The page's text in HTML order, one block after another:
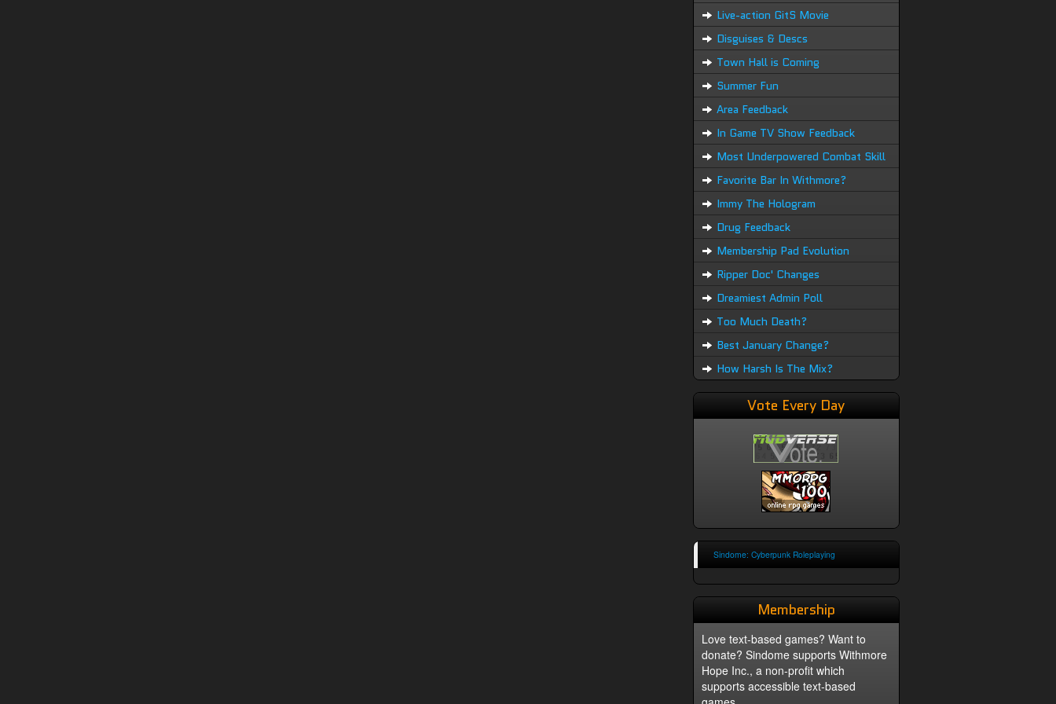
Live-action GitS Movie
Disguises & Descs
Town Hall is Coming
Summer Fun
Area Feedback
In Game TV Show Feedback
Most Underpowered Combat Skill
Favorite Bar In Withmore?
Immy The Hologram
Drug Feedback
Membership Pad Evolution
Ripper Doc' Changes
Dreamiest Admin Poll
Too Much Death?
Best January Change?
How Harsh Is The Mix?
Vote Every Day
Sindome: Cyberpunk Roleplaying
Membership
Love text-based games? Want to
donate? Sindome supports Withmore
Hope Inc., a non-profit which
supports accessible text-based